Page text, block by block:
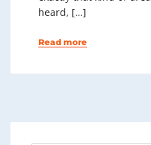
heard, […]
Read more